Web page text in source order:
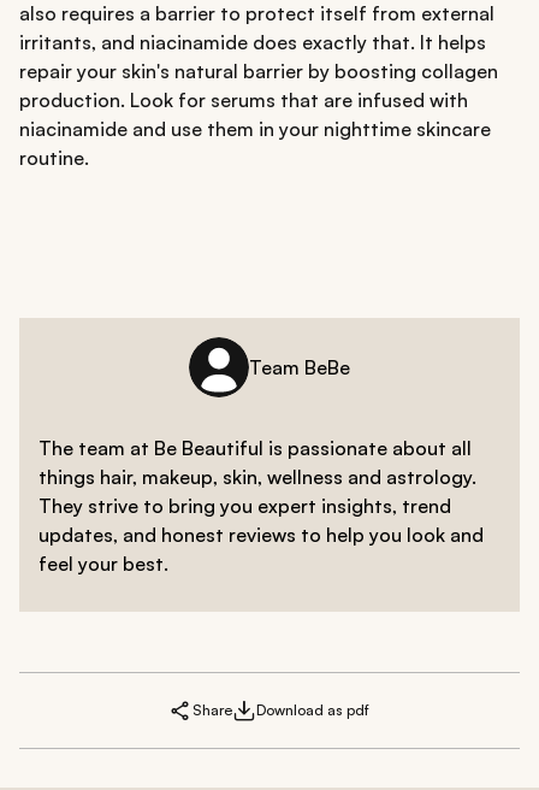
also requires a barrier to protect itself from external
irritants, and niacinamide does exactly that. It helps
repair your skin's natural barrier by boosting collagen
production. Look for serums that are infused with
niacinamide and use them in your nighttime skincare
routine.
Team BeBe
The team at Be Beautiful is passionate about all
things hair, makeup, skin, wellness and astrology.
They strive to bring you expert insights, trend
updates, and honest reviews to help you look and
feel your best.
Share Download as pdf